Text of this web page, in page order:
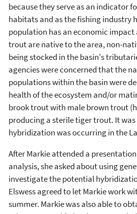
because they serve as an indicator
habitats and as the fishing industry
population has an economic impact
trout are native to the area, non-
being stocked in the basin's
agencies were concerned that the
populations within the basin were
health of the ecosystem and/or
brook trout with male brown trout
producing a sterile tiger trout. It
hybridization was occurring in the
After Markie attended a presentation
analysis, she asked about using
investigate the potential
Elswess agreed to let Markie work
summer. Markie was also able to